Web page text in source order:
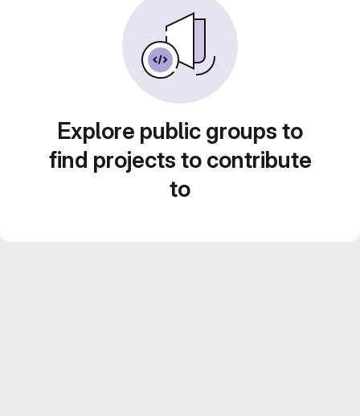
Explore public groups to
find projects to contribute
to